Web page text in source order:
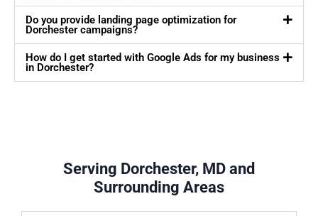
Do you provide landing page optimization for
Dorchester campaigns?
How do I get started with Google Ads for my business
in Dorchester?
Serving Dorchester, MD and
Surrounding Areas